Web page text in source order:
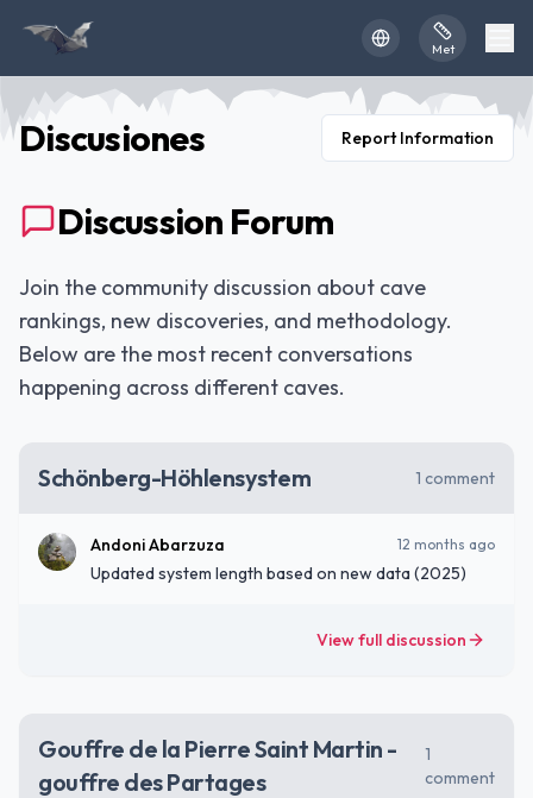
Met
Discusiones Report Information
Discussion Forum
Join the community discussion about cave
rankings, new discoveries, and methodology.
Below are the most recent conversations
happening across different caves.
Schönberg-Höhlensystem 1 comment
Andoni Abarzuza 12 months ago
Updated system length based on new data (2025)
View full discussion
Gouffre de la Pierre Saint Martin -
gouffre des Partages
1
comment